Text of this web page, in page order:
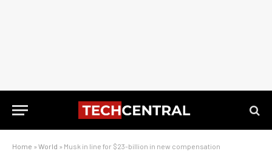
Home » World » Musk in line for $23-billion in new compensation